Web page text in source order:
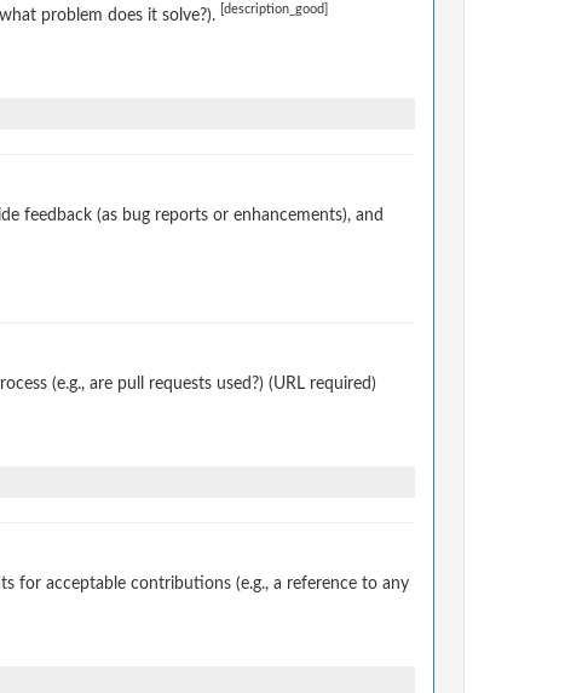
problem does it solve?). [description_good]
feedback (as bug reports or enhancements), and
(e.g., are pull requests used?) (URL required)
for acceptable contributions (e.g., a reference to any